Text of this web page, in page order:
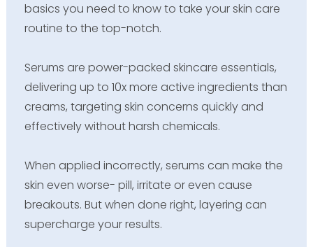
basics you need to know to take your skin care
routine to the top-notch.
Serums are power-packed skincare essentials,
delivering up to 10x more active ingredients than
creams, targeting skin concerns quickly and
effectively without harsh chemicals.
When applied incorrectly, serums can make the
skin even worse- pill, irritate or even cause
breakouts. But when done right, layering can
supercharge your results.